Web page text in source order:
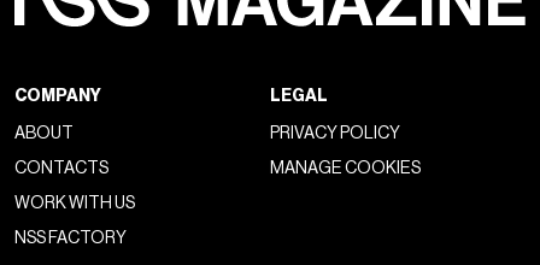
COMPANY
ABOUT
CONTACTS
WORK WITH US
NSS FACTORY
LEGAL
PRIVACY POLICY
MANAGE COOKIES